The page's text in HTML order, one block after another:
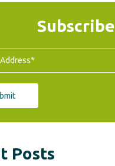
Subscribe
Posts